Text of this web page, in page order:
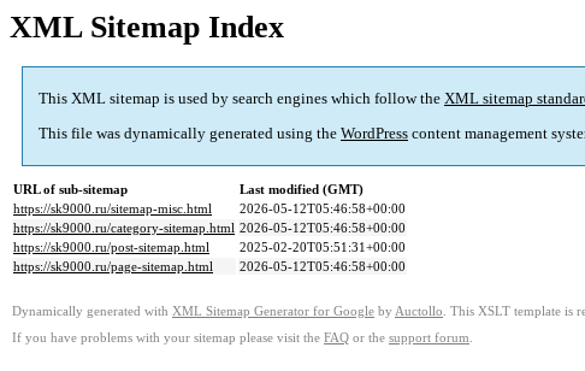
XML Sitemap Index
This XML sitemap is used by search engines which follow the XML sitemap
This file was dynamically generated using the WordPress content management
URL of sub-sitemap
Last modified (GMT)
https://sk9000.ru/sitemap-misc.html
2026-05-12T05:46:58+00:00
https://sk9000.ru/category-sitemap.html 2026-05-12T05:46:58+00:00
https://sk9000.ru/post-sitemap.html
2025-02-20T05:51:31+00:00
https://sk9000.ru/page-sitemap.html
2026-05-12T05:46:58+00:00
Dynamically generated with XML Sitemap Generator for Google by Auctollo . This XSLT template is
If you have problems with your sitemap please visit the FAQ or the support forum